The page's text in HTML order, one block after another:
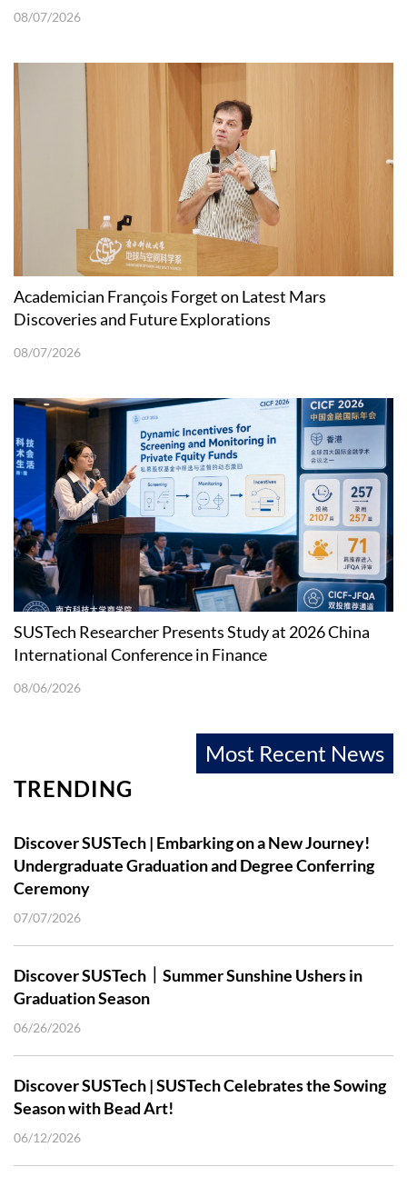
08/07/2026
Academician François Forget on Latest Mars
Discoveries and Future Explorations
08/07/2026
SUSTech Researcher Presents Study at 2026 China
International Conference in Finance
08/06/2026
Most Recent News
TRENDING
Discover SUSTech | Embarking on a New Journey!
Undergraduate Graduation and Degree Conferring
Ceremony
07/07/2026
Discover SUSTech｜Summer Sunshine Ushers in
Graduation Season
06/26/2026
Discover SUSTech | SUSTech Celebrates the Sowing
Season with Bead Art!
06/12/2026